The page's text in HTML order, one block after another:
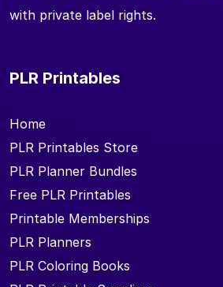
with private label rights.
PLR Printables
Home
PLR Printables Store
PLR Planner Bundles
Free PLR Printables
Printable Memberships
PLR Planners
PLR Coloring Books